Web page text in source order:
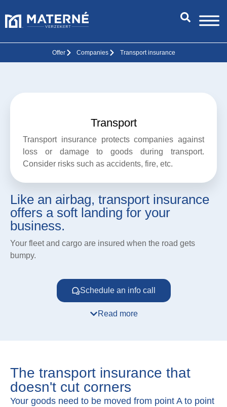
Offer Companies Transport insurance
Like an airbag, transport insurance
offers a soft landing for your
business.
Your fleet and cargo are insured when the road gets
bumpy.
Schedule an info call
Read more
Transport
Transport insurance protects companies against
loss or damage to goods during transport.
Consider risks such as accidents, fire, etc.
The transport insurance that
doesn't cut corners
Your goods need to be moved from point A to point